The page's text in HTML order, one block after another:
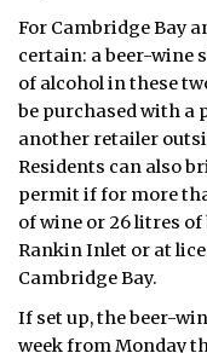
For Cambridge Bay
certain: a beer-wine
of alcohol in these
be purchased with a
another retailer
Residents can also
permit if for more
of wine or 26 litres
Rankin Inlet or at
Cambridge Bay.
If set up, the beer-
week from Monday